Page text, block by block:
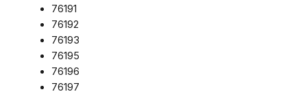
76191
76192
76193
76195
76196
76197